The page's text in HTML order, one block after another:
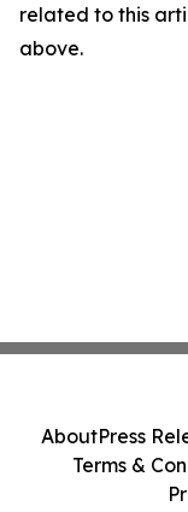
related to this
above.
AboutPress
Terms &